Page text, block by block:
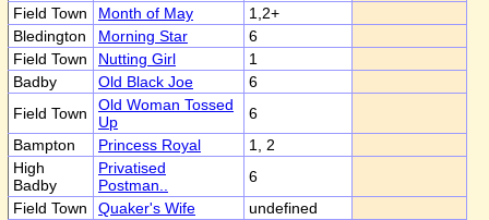
Field Town
Month of May
1,2+
Bledington
Morning Star
6
Field Town
Nutting Girl
1
Badby
Old Black Joe
6
Field Town
Old Woman Tossed
Up
6
Bampton
Princess Royal
1, 2
High
Badby
Privatised
Postman..
6
Field Town
Quaker's Wife
undefined